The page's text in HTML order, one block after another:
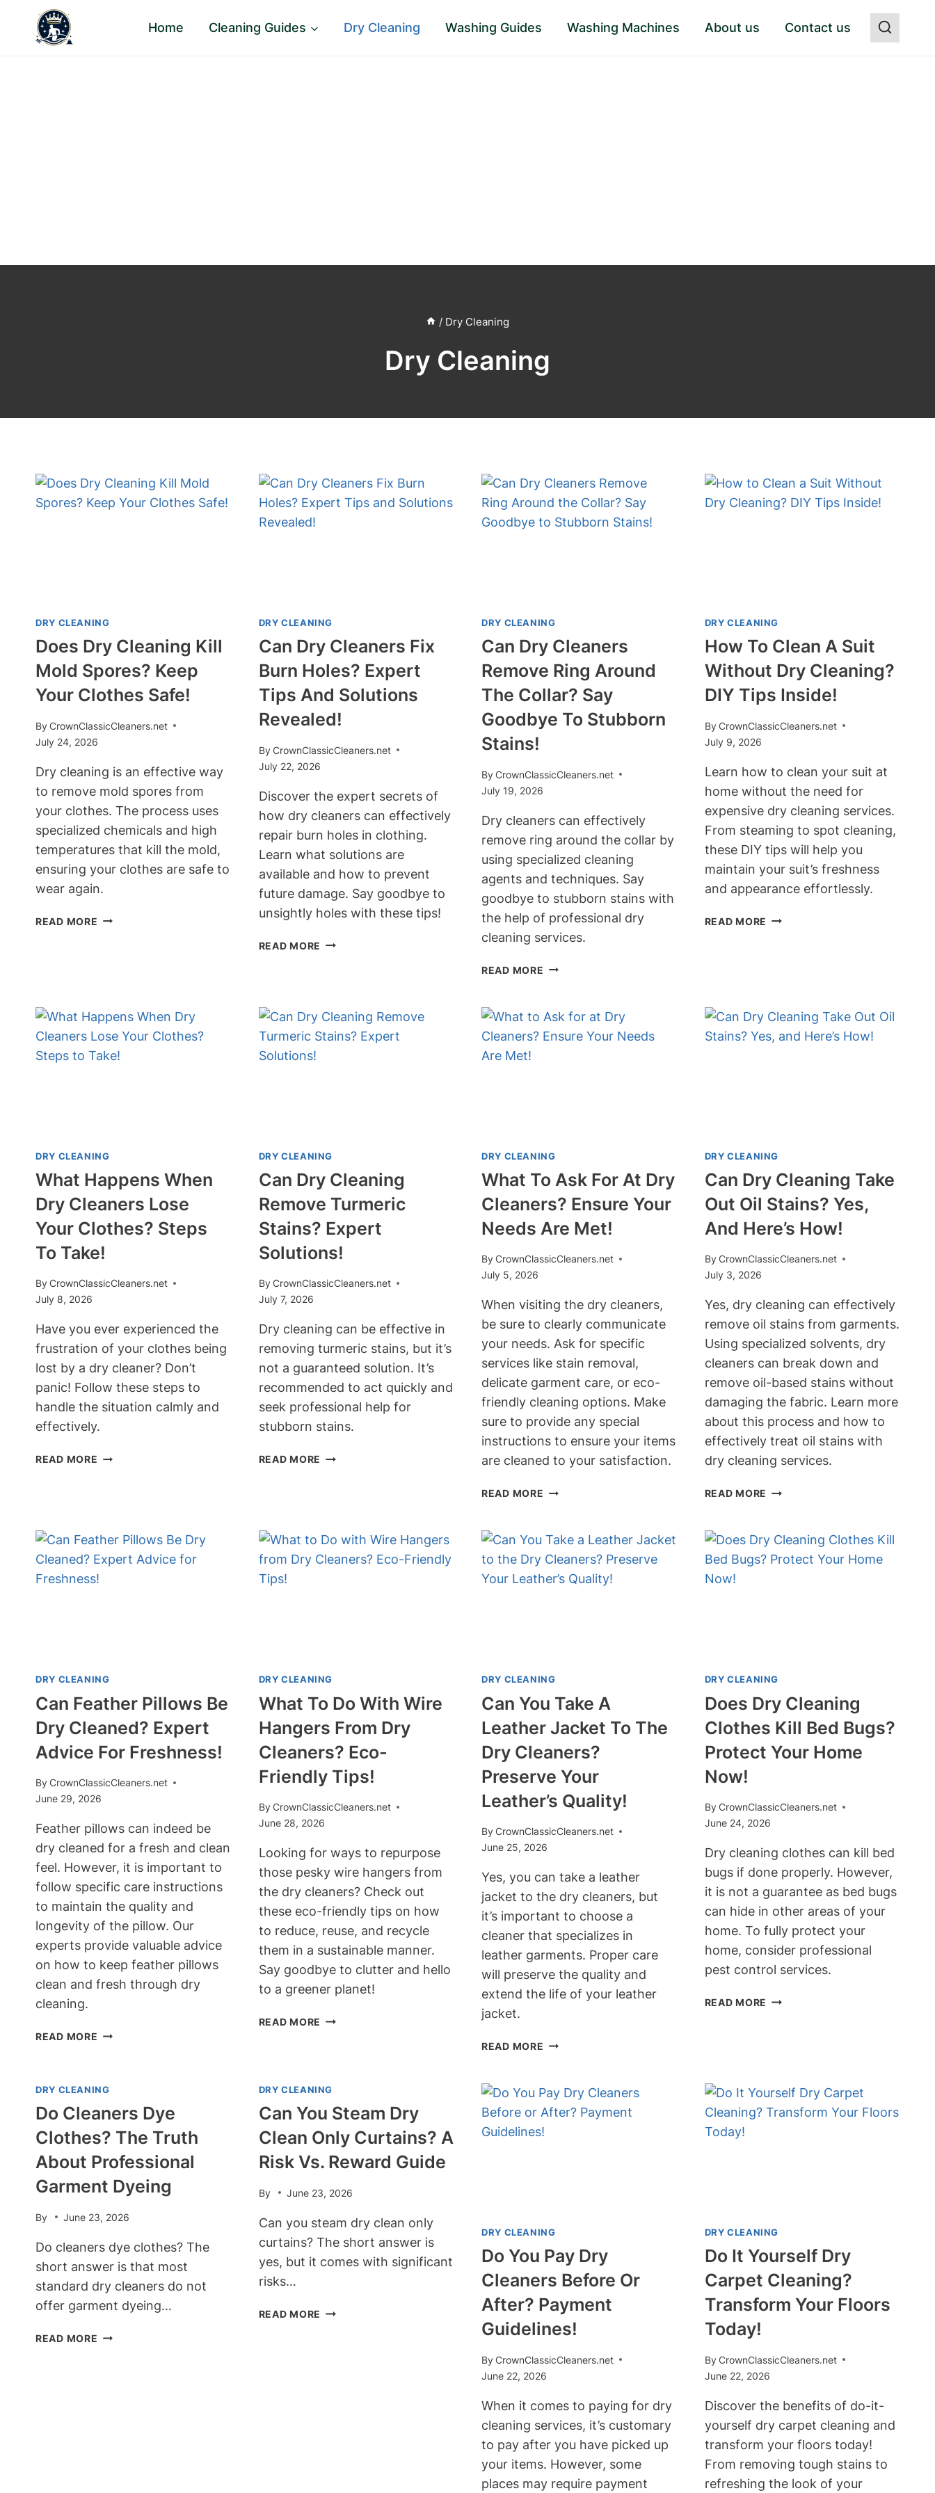
content
Home Cleaning Guides Dry Cleaning Washing Guides Washing Machines About us Contact us
/ Dry Cleaning
Dry Cleaning
DRY CLEANING
Does Dry Cleaning Kill
Mold Spores? Keep
Your Clothes Safe!
ByCrownClassicCleaners.net
July 24, 2026
Dry cleaning is an effective way
to remove mold spores from
your clothes. The process uses
specialized chemicals and high
temperatures that kill the mold,
ensuring your clothes are safe to
wear again.
READ MORE DOES
KEEP
YOUR
SAFE!
DRY CLEANING
Can Dry Cleaners Fix
Burn Holes? Expert
Tips And Solutions
Revealed!
By CrownClassicCleaners.net
July 22, 2026
Discover the expert secrets of
how dry cleaners can effectively
repair burn holes in clothing.
Learn what solutions are
available and how to prevent
future damage. Say goodbye to
unsightly holes with these tips!
READ MORE CAN
HOLES?
EXPERT
DRY CLEANING
Can Dry Cleaners
Remove Ring Around
The Collar? Say
Goodbye To Stubborn
Stains!
ByCrownClassicCleaners.net
July 19, 2026
Dry cleaners can effectively
remove ring around the collar by
using specialized cleaning
agents and techniques. Say
goodbye to stubborn stains with
the help of professional dry
cleaning services.
READ MORE CAN
REMOVE
RING
STAINS!
DRY CLEANING
How To Clean A Suit
Without Dry Cleaning?
DIY Tips Inside!
By CrownClassicCleaners.net
July 9, 2026
Learn how to clean your suit at
home without the need for
expensive dry cleaning services.
From steaming to spot cleaning,
these DIY tips will help you
maintain your suit’s freshness
and appearance effortlessly.
READ MORE HOW
DRY
CLEANING?
DIY
DRY CLEANING
What Happens When
Dry Cleaners Lose
Your Clothes? Steps
To Take!
ByCrownClassicCleaners.net
July 8, 2026
Have you ever experienced the
frustration of your clothes being
lost by a dry cleaner? Don’t
panic! Follow these steps to
handle the situation calmly and
effectively.
READ MORE WHAT
LOSE
YOUR
CLOTHES?
STEPS
DRY CLEANING
Can Dry Cleaning
Remove Turmeric
Stains? Expert
Solutions!
By CrownClassicCleaners.net
July 7, 2026
Dry cleaning can be effective in
removing turmeric stains, but it’s
not a guaranteed solution. It’s
recommended to act quickly and
seek professional help for
stubborn stains.
READ MORE CAN
STAINS?
EXPERT
SOLUTIONS!
DRY CLEANING
What To Ask For At Dry
Cleaners? Ensure Your
Needs Are Met!
ByCrownClassicCleaners.net
July 5, 2026
When visiting the dry cleaners,
be sure to clearly communicate
your needs. Ask for specific
services like stain removal,
delicate garment care, or eco-
friendly cleaning options. Make
sure to provide any special
instructions to ensure your items
are cleaned to your satisfaction.
READ MORE WHAT
FOR
AT
CLEANERS?
DRY CLEANING
Can Dry Cleaning Take
Out Oil Stains? Yes,
And Here’s How!
By CrownClassicCleaners.net
July 3, 2026
Yes, dry cleaning can effectively
remove oil stains from garments.
Using specialized solvents, dry
cleaners can break down and
remove oil-based stains without
damaging the fabric. Learn more
about this process and how to
effectively treat oil stains with
dry cleaning services.
READ MORE CAN
TAKE
OUT
DRY CLEANING
Can Feather Pillows Be
Dry Cleaned? Expert
Advice For Freshness!
ByCrownClassicCleaners.net
June 29, 2026
Feather pillows can indeed be
dry cleaned for a fresh and clean
feel. However, it is important to
follow specific care instructions
to maintain the quality and
longevity of the pillow. Our
experts provide valuable advice
on how to keep feather pillows
clean and fresh through dry
cleaning.
READ MORE CAN
CLEANED?
EXPERT
ADVICE
FOR
FRESHNESS!
DRY CLEANING
What To Do With Wire
Hangers From Dry
Cleaners? Eco-
Friendly Tips!
By CrownClassicCleaners.net
June 28, 2026
Looking for ways to repurpose
those pesky wire hangers from
the dry cleaners? Check out
these eco-friendly tips on how
to reduce, reuse, and recycle
them in a sustainable manner.
Say goodbye to clutter and hello
to a greener planet!
READ MORE WHAT
FROM
DRY
CLEANERS?
ECO-
TIPS!
DRY CLEANING
Can You Take A
Leather Jacket To The
Dry Cleaners?
Preserve Your
Leather’s Quality!
ByCrownClassicCleaners.net
June 25, 2026
Yes, you can take a leather
jacket to the dry cleaners, but
it’s important to choose a
cleaner that specializes in
leather garments. Proper care
will preserve the quality and
extend the life of your leather
jacket.
READ MORE CAN
A
LEATHER
TO
LEATHER’S
QUALITY!
DRY CLEANING
Does Dry Cleaning
Clothes Kill Bed Bugs?
Protect Your Home
Now!
By CrownClassicCleaners.net
June 24, 2026
Dry cleaning clothes can kill bed
bugs if done properly. However,
it is not a guarantee as bed bugs
can hide in other areas of your
home. To fully protect your
home, consider professional
pest control services.
READ MORE DOES
BUGS?
PROTECT
DRY CLEANING
Do Cleaners Dye
Clothes? The Truth
About Professional
Garment Dyeing
By June 23, 2026
Do cleaners dye clothes? The
short answer is that most
standard dry cleaners do not
offer garment dyeing…
READ MORE DO
DRY CLEANING
Can You Steam Dry
Clean Only Curtains? A
Risk Vs. Reward Guide
By June 23, 2026
Can you steam dry clean only
curtains? The short answer is
yes, but it comes with significant
risks…
READ MORE CAN
DRY CLEANING
Do You Pay Dry
Cleaners Before Or
After? Payment
Guidelines!
ByCrownClassicCleaners.net
June 22, 2026
When it comes to paying for dry
cleaning services, it’s customary
to pay after you have picked up
your items. However, some
places may require payment
DRY CLEANING
Do It Yourself Dry
Carpet Cleaning?
Transform Your Floors
Today!
By CrownClassicCleaners.net
June 22, 2026
Discover the benefits of do-it-
yourself dry carpet cleaning and
transform your floors today!
From removing tough stains to
refreshing the look of your